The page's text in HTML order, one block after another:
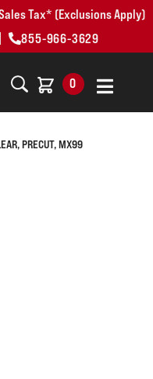
Tax* (Exclusions Apply)
855-966-3629
0
PRECUT, MX99